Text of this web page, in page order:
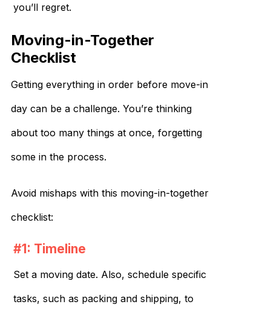
you’ll regret.
Moving-in-Together
Checklist
Getting everything in order before move-in
day can be a challenge. You’re thinking
about too many things at once, forgetting
some in the process.
Avoid mishaps with this moving-in-together
checklist:
#1: Timeline
Set a moving date. Also, schedule specific
tasks, such as packing and shipping, to